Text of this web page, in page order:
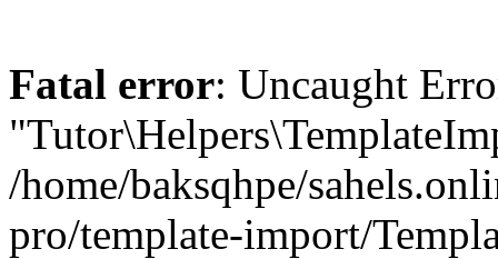
Fatal error: Uncaught
/home/baksqhpe/
pro/template-import/